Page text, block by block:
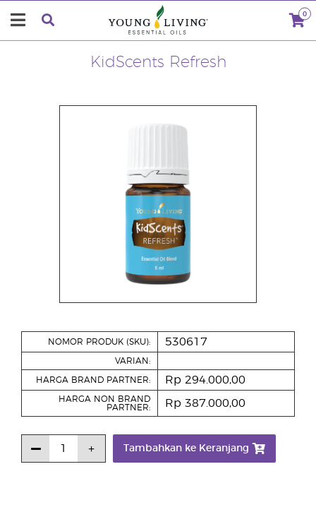
0
KidScents Refresh
NOMOR PRODUK (SKU): 530617
VARIAN:
HARGA BRAND PARTNER: Rp 294.000,00
HARGA NON BRAND
PARTNER:
Rp 387.000,00
Tambahkan ke Keranjang